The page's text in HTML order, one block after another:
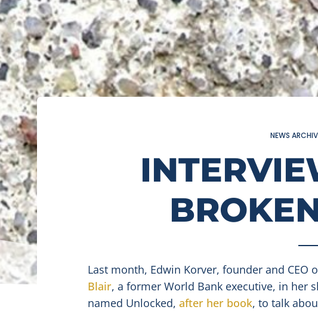
NEWS
Last month, Edwin Korver, founder and CEO
Blair, a former World Bank executive, in her
named Unlocked, after her book, to talk